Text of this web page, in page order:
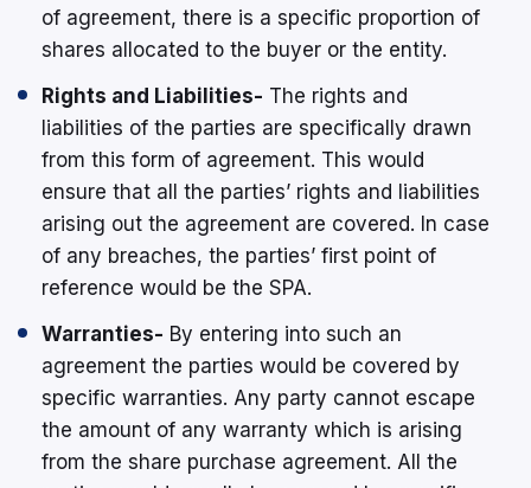
of agreement, there is a specific proportion of
shares allocated to the buyer or the entity.
Rights and Liabilities- The rights and
liabilities of the parties are specifically drawn
from this form of agreement. This would
ensure that all the parties’ rights and liabilities
arising out the agreement are covered. In case
of any breaches, the parties’ first point of
reference would be the SPA.
Warranties- By entering into such an
agreement the parties would be covered by
specific warranties. Any party cannot escape
the amount of any warranty which is arising
from the share purchase agreement. All the